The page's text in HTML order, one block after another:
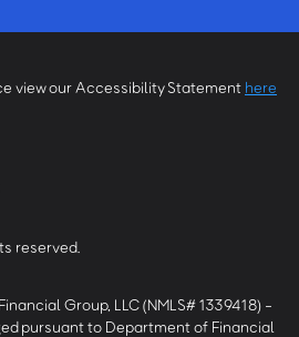
view our Accessibility Statement here
reserved.
Group, LLC (NMLS# 1339418) -
pursuant to Department of Financial